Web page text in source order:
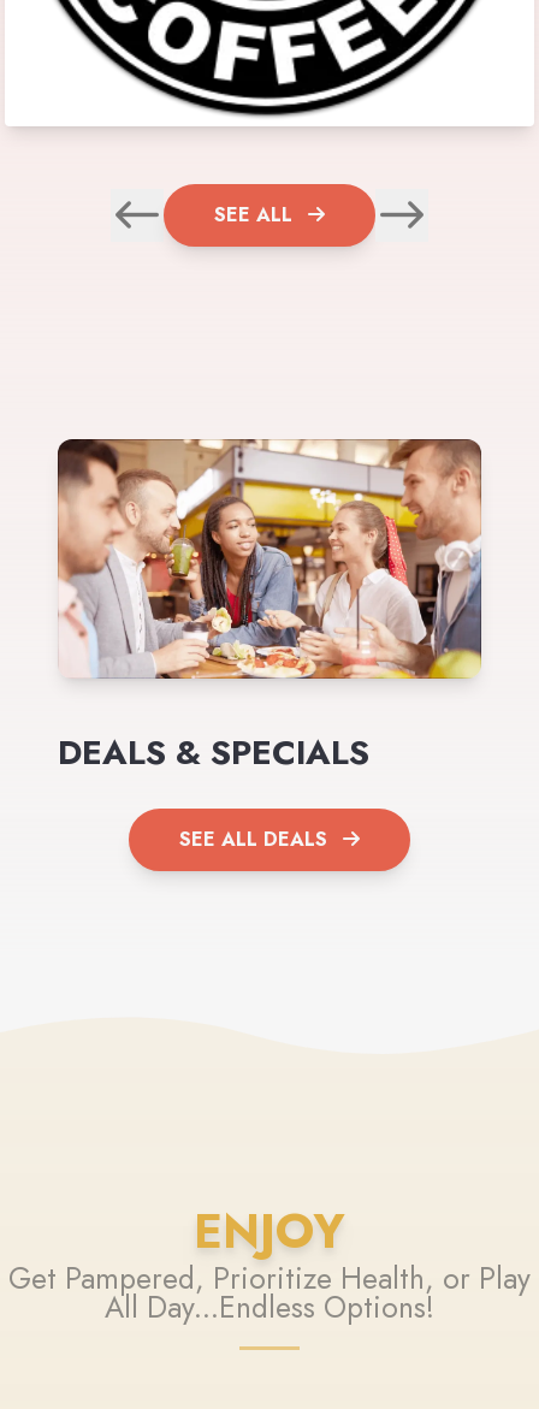
SEE ALL
DEALS & SPECIALS
SEE ALL DEALS
ENJOY
Get Pampered, Prioritize Health, or Play
All Day...Endless Options!